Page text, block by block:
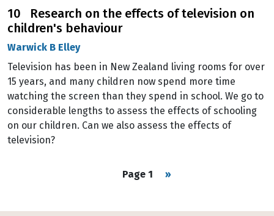
10 Research on the effects of television on
children's behaviour
Warwick B Elley
Television has been in New Zealand living rooms for over
15 years, and many children now spend more time
watching the screen than they spend in school. We go to
considerable lengths to assess the effects of schooling
on our children. Can we also assess the effects of
television?
Page 1 Next page
››